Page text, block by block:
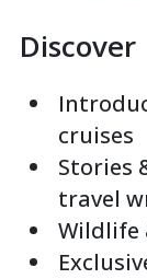
Discover
cruises
Stories
travel
Wildlife